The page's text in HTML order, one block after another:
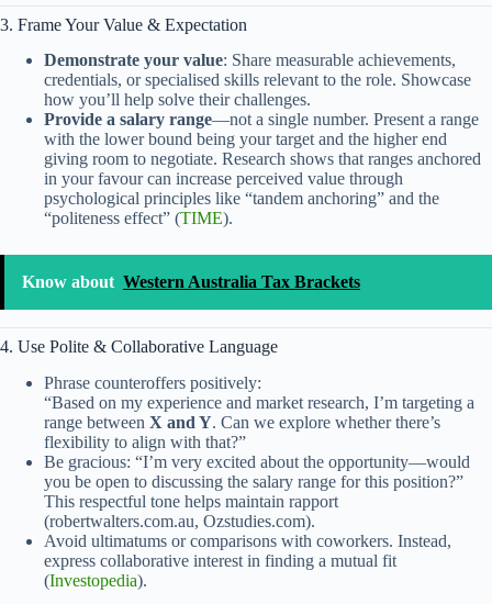
3. Frame Your Value & Expectation
Demonstrate your value: Share measurable achievements,
credentials, or specialised skills relevant to the role. Showcase
how you’ll help solve their challenges.
Provide a salary range—not a single number. Present a range
with the lower bound being your target and the higher end
giving room to negotiate. Research shows that ranges anchored
in your favour can increase perceived value through
psychological principles like “tandem anchoring” and the
“politeness effect” (TIME).
Know about Western Australia Tax Brackets
4. Use Polite & Collaborative Language
Phrase counteroffers positively:
“Based on my experience and market research, I’m targeting a
range between X and Y. Can we explore whether there’s
flexibility to align with that?”
Be gracious: “I’m very excited about the opportunity—would
you be open to discussing the salary range for this position?”
This respectful tone helps maintain rapport
(robertwalters.com.au, Ozstudies.com).
Avoid ultimatums or comparisons with coworkers. Instead,
express collaborative interest in finding a mutual fit
(Investopedia).